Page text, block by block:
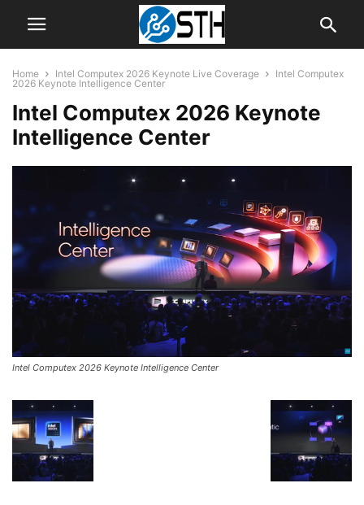
Home Intel Computex 2026 Keynote Live Coverage
Intel Computex
2026 Keynote Intelligence Center
Intel Computex 2026 Keynote
Intelligence Center
Intel Computex 2026 Keynote Intelligence Center